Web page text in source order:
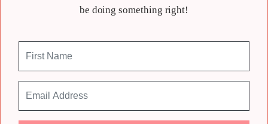
be doing something right!